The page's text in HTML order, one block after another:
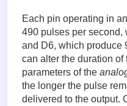
Each pin operating in
490 pulses per second,
and D6, which produce
can alter the duration
parameters of the
the longer the pulse
delivered to the output.